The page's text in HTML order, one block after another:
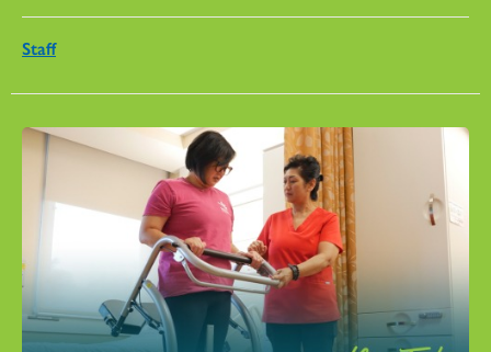
Staff